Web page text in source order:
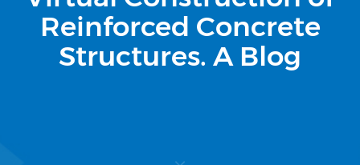
Reinforced Concrete
Structures. A Blog